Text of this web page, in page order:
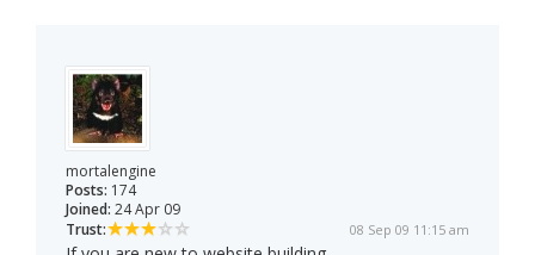
mortalengine
Posts: 174
Joined: 24 Apr 09
Trust:
08 Sep 09 11:15 am